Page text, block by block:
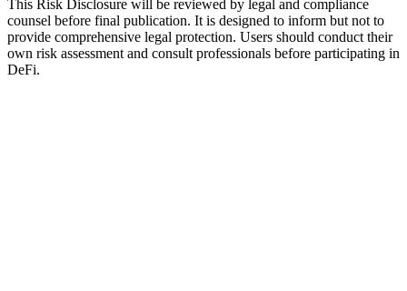
This Risk Disclosure will be reviewed by legal and compliance
counsel before final publication. It is designed to inform but not to
provide comprehensive legal protection. Users should conduct their
own risk assessment and consult professionals before participating in
DeFi.